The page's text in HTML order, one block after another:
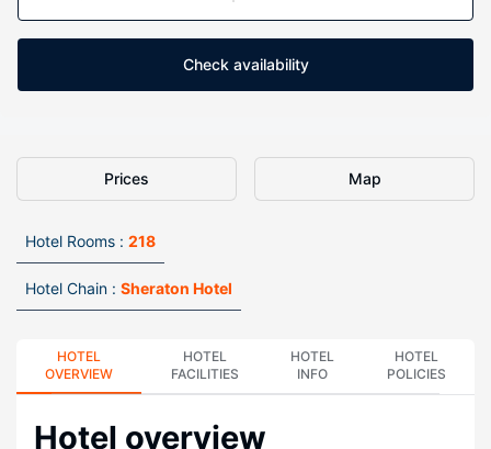
Check availability
Prices Map
Hotel Rooms : 218
Hotel Chain : Sheraton Hotel
HOTEL
OVERVIEW
HOTEL
FACILITIES
HOTEL
INFO
HOTEL
POLICIES
Hotel overview